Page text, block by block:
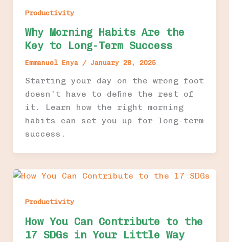
Productivity
Why Morning Habits Are the
Key to Long-Term Success
Emmanuel Enya / January 28, 2025
Starting your day on the wrong foot
doesn’t have to define the rest of
it. Learn how the right morning
habits can set you up for long-term
success.
Productivity
How You Can Contribute to the
17 SDGs in Your Little Way